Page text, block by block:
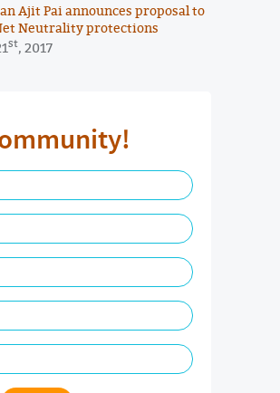
Ajit Pai announces proposal to
Neutrality protections
st, 2017